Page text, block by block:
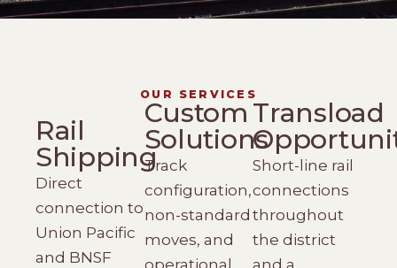
OUR SERVICES
Rail
Shipping
Direct
connection to
Union Pacific
and BNSF
Custom
Solutions
Track
configuration,
non-standard
moves, and
operational
Transload
Short-line rail
connections
throughout
the district
and a